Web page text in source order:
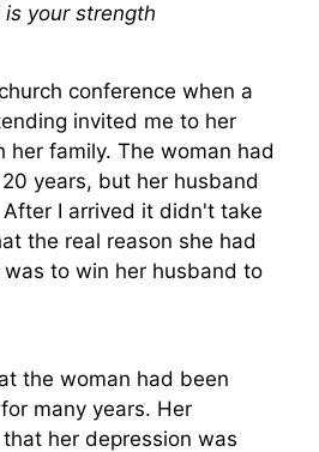
is your strength
conference when a
invited me to her
her family. The woman had
years, but her husband
I arrived it didn't take
the real reason she had
to win her husband to
the woman had been
many years. Her
her depression was